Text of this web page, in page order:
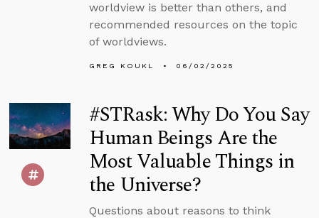
worldview is better than others, and
recommended resources on the topic
of worldviews.
GREG KOUKL 06/02/2025
#STRask: Why Do You Say
Human Beings Are the
Most Valuable Things in
the Universe?
Questions about reasons to think